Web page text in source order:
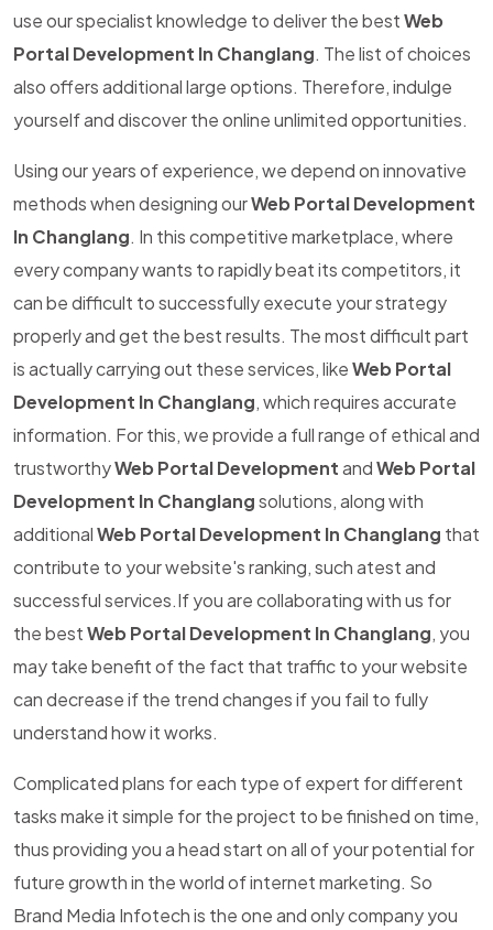
use our specialist knowledge to deliver the bestWeb
Portal Development In Changlang. The list of choices
also offers additional large options. Therefore, indulge
yourself and discover the online unlimited opportunities.
Using our years of experience, we depend on innovative
methods when designing ourWeb Portal Development
In Changlang. In this competitive marketplace, where
every company wants to rapidly beat its competitors, it
can be difficult to successfully execute your strategy
properly and get the best results. The most difficult part
is actually carrying out these services, likeWeb Portal
Development In Changlang, which requires accurate
information. For this, we provide a full range of ethical and
trustworthyWeb Portal DevelopmentandWeb Portal
Development In Changlangsolutions, along with
additionalWeb Portal Development In Changlang that
contribute to your website's ranking, such atest and
successful services.If you are collaborating with us for
the bestWeb Portal Development In Changlang, you
may take benefit of the fact that traffic to your website
can decrease if the trend changes if you fail to fully
understand how it works.
Complicated plans for each type of expert for different
tasks make it simple for the project to be finished on time,
thus providing you a head start on all of your potential for
future growth in the world of internet marketing. So
Brand Media Infotech is the one and only company you